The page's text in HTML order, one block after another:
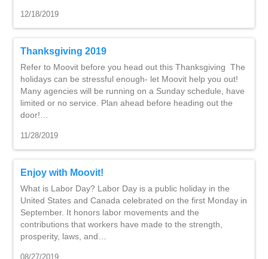
12/18/2019
Thanksgiving 2019
Refer to Moovit before you head out this Thanksgiving The
holidays can be stressful enough- let Moovit help you out!
Many agencies will be running on a Sunday schedule, have
limited or no service. Plan ahead before heading out the
door!…
11/28/2019
Enjoy with Moovit!
What is Labor Day? Labor Day is a public holiday in the
United States and Canada celebrated on the first Monday in
September. It honors labor movements and the
contributions that workers have made to the strength,
prosperity, laws, and…
08/27/2019